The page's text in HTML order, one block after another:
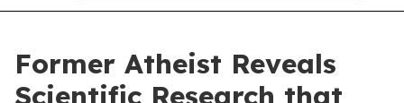
Former Atheist Reveals
Scientific Research that